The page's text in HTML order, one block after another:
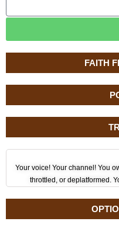
FAITH
Your voice! Your channel! You
throttled, or deplatformed.